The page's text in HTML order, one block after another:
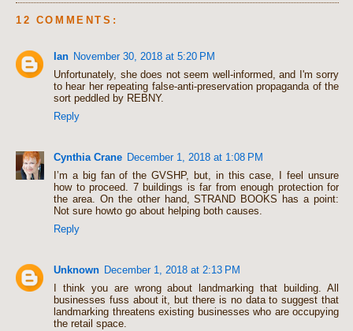
12 COMMENTS:
Ian November 30, 2018 at 5:20 PM
Unfortunately, she does not seem well-informed, and I'm sorry
to hear her repeating false-anti-preservation propaganda of the
sort peddled by REBNY.
Reply
Cynthia Crane December 1, 2018 at 1:08 PM
I’m a big fan of the GVSHP, but, in this case, I feel unsure
how to proceed. 7 buildings is far from enough protection for
the area. On the other hand, STRAND BOOKS has a point:
Not sure howto go about helping both causes.
Reply
Unknown December 1, 2018 at 2:13 PM
I think you are wrong about landmarking that building. All
businesses fuss about it, but there is no data to suggest that
landmarking threatens existing businesses who are occupying
the retail space.